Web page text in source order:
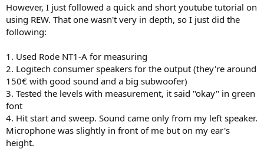
However, I just followed a quick and short youtube tutorial on
using REW. That one wasn't very in depth, so I just did the
following:
1. Used Rode NT1-A for measuring
2. Logitech consumer speakers for the output (they're around
150€ with good sound and a big subwoofer)
3. Tested the levels with measurement, it said "okay" in green
font
4. Hit start and sweep. Sound came only from my left speaker.
Microphone was slightly in front of me but on my ear's
height.